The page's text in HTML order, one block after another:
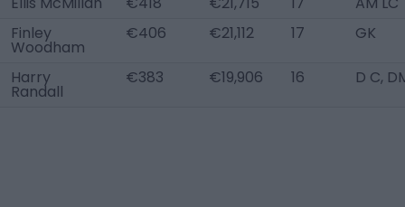
Finley
Woodham
€406 €21,112 17 GK
Harry
Randall
€383 €19,906 16 D C,